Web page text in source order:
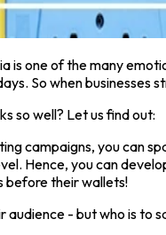
is one of the many
So when
so well? Let us find out:
campaigns, you can
Hence, you can
before their wallets!
audience - but who is to